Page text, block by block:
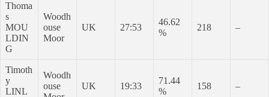
Thoma
s
MOU
LDIN
G
Woodh
ouse
Moor
UK 27:53
46.62
%
218 –
Timoth
y
LINL
Woodh
ouse
UK 19:33
71.44
%
158 –